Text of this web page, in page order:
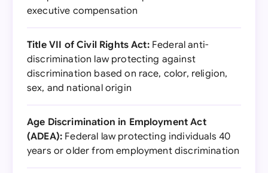
executive compensation
Title VII of Civil Rights Act:Federal anti-
discrimination law protecting against
discrimination based on race, color, religion,
sex, and national origin
Age Discrimination in Employment Act
(ADEA): Federal law protecting individuals 40
years or older from employment discrimination